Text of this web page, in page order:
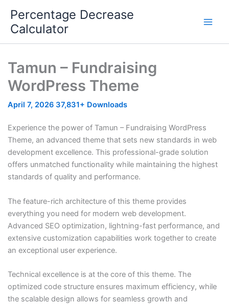
content
Percentage Decrease
Calculator
Tamun – Fundraising
WordPress Theme
April 7, 2026 37,831+ Downloads
Experience the power of Tamun – Fundraising WordPress
Theme, an advanced theme that sets new standards in web
development excellence. This professional-grade solution
offers unmatched functionality while maintaining the highest
standards of quality and performance.
The feature-rich architecture of this theme provides
everything you need for modern web development.
Advanced SEO optimization, lightning-fast performance, and
extensive customization capabilities work together to create
an exceptional user experience.
Technical excellence is at the core of this theme. The
optimized code structure ensures maximum efficiency, while
the scalable design allows for seamless growth and